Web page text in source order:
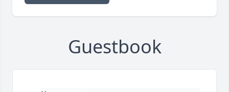
Guestbook